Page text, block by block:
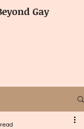
Gay